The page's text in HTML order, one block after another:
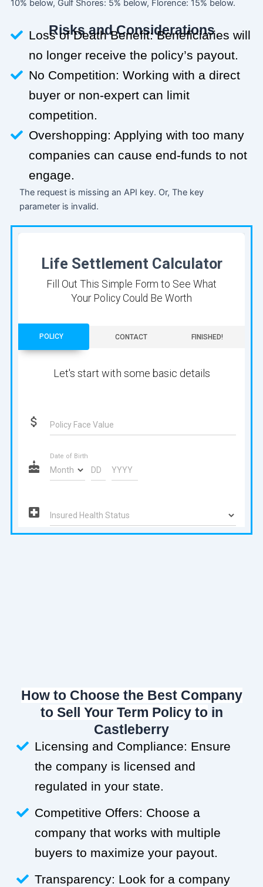
10% below, Gulf Shores: 5% below, Florence: 15% below.
Risks and Considerations
Loss of Death Benefit: Beneficiaries will
no longer receive the policy’s payout.
No Competition: Working with a direct
buyer or non-expert can limit
competition.
Overshopping: Applying with too many
companies can cause end-funds to not
engage.
The request is missing an API key. Or, The key
parameter is invalid.
How to Choose the Best Company
to Sell Your Term Policy toin
Castleberry
Licensing and Compliance: Ensure
the company is licensed and
regulated in your state.
Competitive Offers: Choose a
company that works with multiple
buyers to maximize your payout.
Transparency: Look for a company